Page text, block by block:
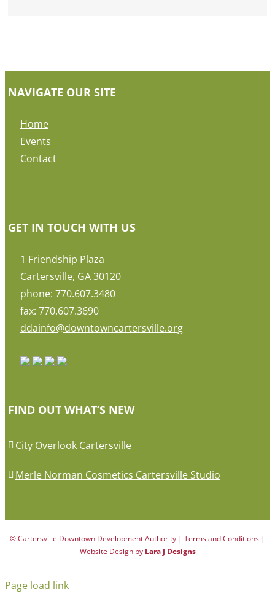
NAVIGATE OUR SITE
Home
Events
Contact
GET IN TOUCH WITH US
1 Friendship Plaza
Cartersville, GA 30120
phone: 770.607.3480
fax: 770.607.3690
ddainfo@downtowncartersville.org
FIND OUT WHAT’S NEW
City Overlook Cartersville
Merle Norman Cosmetics Cartersville Studio
© Cartersville Downtown Development Authority | Terms and Conditions |
Website Design by Lara J Designs
Page load link